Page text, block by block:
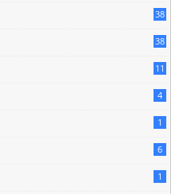
38
38
11
4
1
6
1